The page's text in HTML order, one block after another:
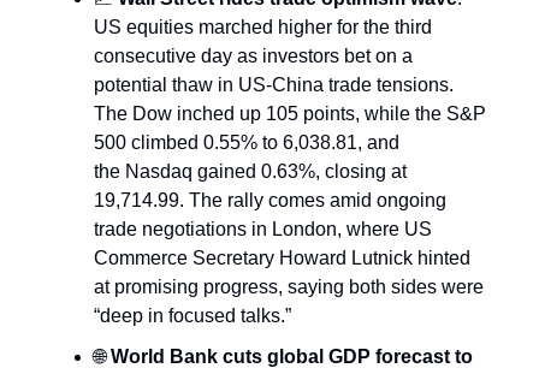
US equities marched higher for the third
consecutive day as investors bet on a
potential thaw in US-China trade tensions.
The Dow inched up 105 points, while the S&P
500 climbed 0.55% to 6,038.81, and
the Nasdaq gained 0.63%, closing at
19,714.99. The rally comes amid ongoing
trade negotiations in London, where US
Commerce Secretary Howard Lutnick hinted
at promising progress, saying both sides were
“deep in focused talks.”
🌐World Bank cuts global GDP forecast to